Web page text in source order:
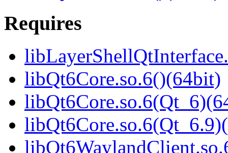
Requires
libQt6Core.so.6()(64bit)